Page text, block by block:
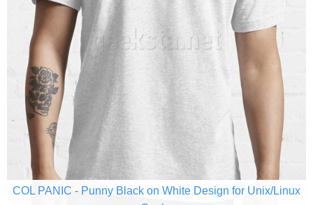
COL PANIC - Punny Black on White Design for Unix/Linux